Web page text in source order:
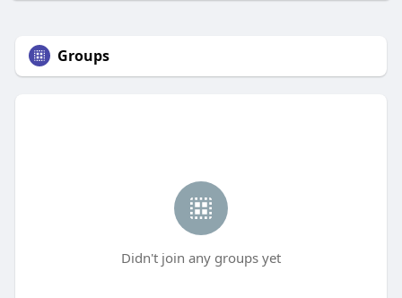
Groups
Didn't join any groups yet